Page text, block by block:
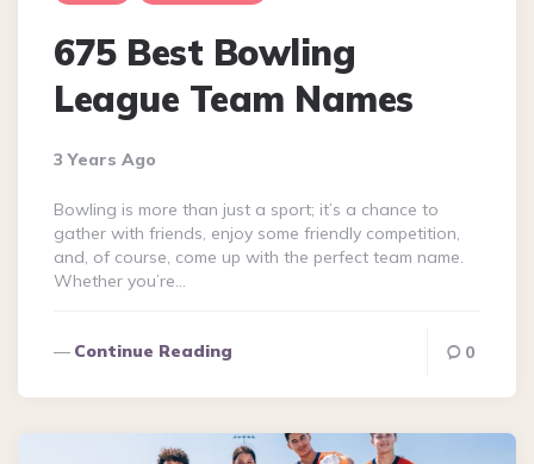
675 Best Bowling
League Team Names
3 Years Ago
Bowling is more than just a sport; it’s a chance to
gather with friends, enjoy some friendly competition,
and, of course, come up with the perfect team name.
Whether you’re…
Continue Reading 0